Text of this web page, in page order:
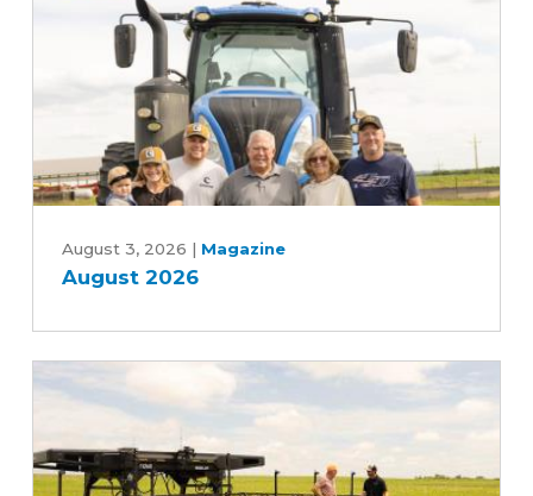
soybean
industry
2026
August 3, 2026 | Magazine
August 2026